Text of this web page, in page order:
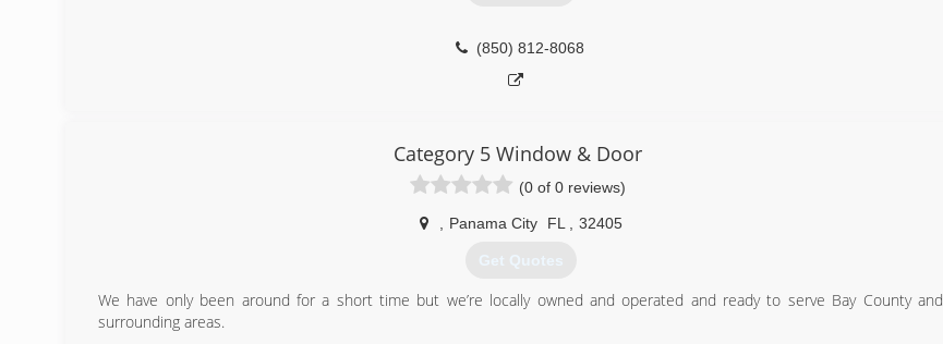
(850) 812-8068
Category 5 Window & Door
(0 of 0 reviews)
Panama City FL 32405
Get Quotes
We have only been around for a short time but we’re locally owned and operated and ready to serve Bay County and
surrounding areas.